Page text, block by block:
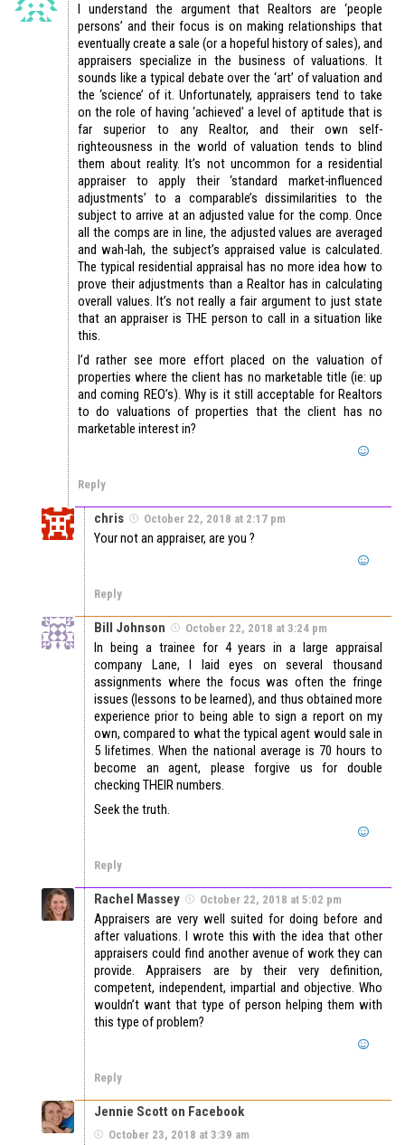
I understand the argument that Realtors are ‘people
persons’ and their focus is on making relationships that
eventually create a sale (or a hopeful history of sales), and
appraisers specialize in the business of valuations. It
sounds like a typical debate over the ‘art’ of valuation and
the ‘science’ of it. Unfortunately, appraisers tend to take
on the role of having ‘achieved’ a level of aptitude that is
far superior to any Realtor, and their own self-
righteousness in the world of valuation tends to blind
them about reality. It’s not uncommon for a residential
appraiser to apply their ‘standard market-influenced
adjustments’ to a comparable’s dissimilarities to the
subject to arrive at an adjusted value for the comp. Once
all the comps are in line, the adjusted values are averaged
and wah-lah, the subject’s appraised value is calculated.
The typical residential appraisal has no more idea how to
prove their adjustments than a Realtor has in calculating
overall values. It’s not really a fair argument to just state
that an appraiser is THE person to call in a situation like
this.
I’d rather see more effort placed on the valuation of
properties where the client has no marketable title (ie: up
and coming REO’s). Why is it still acceptable for Realtors
to do valuations of properties that the client has no
marketable interest in?
Reply
chris October 22, 2018 at 2:17 pm
Your not an appraiser, are you ?
Reply
Bill Johnson October 22, 2018 at 3:24 pm
In being a trainee for 4 years in a large appraisal
company Lane, I laid eyes on several thousand
assignments where the focus was often the fringe
issues (lessons to be learned), and thus obtained more
experience prior to being able to sign a report on my
own, compared to what the typical agent would sale in
5 lifetimes. When the national average is 70 hours to
become an agent, please forgive us for double
checking THEIR numbers.
Seek the truth.
Reply
Rachel Massey October 22, 2018 at 5:02 pm
Appraisers are very well suited for doing before and
after valuations. I wrote this with the idea that other
appraisers could find another avenue of work they can
provide. Appraisers are by their very definition,
competent, independent, impartial and objective. Who
wouldn’t want that type of person helping them with
this type of problem?
Reply
Jennie Scott on Facebook
October 23, 2018 at 3:39 am